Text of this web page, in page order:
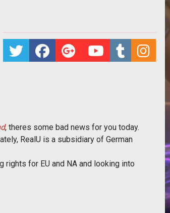
, theres some bad news for you today.
RealU is a subsidiary of German
for EU and NA and looking into